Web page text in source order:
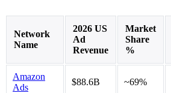
Network
Name
2026 US
Ad
Revenue
Market
Share
%
Amazon
Ads
$88.6B ~69%